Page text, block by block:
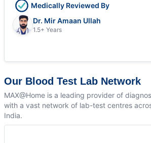
Medically Reviewed By
Dr. Mir Amaan Ullah
1.5+ Years
Our Blood Test Lab Network
MAX@Home is a leading provider of
with a vast network of lab-test centres
India.